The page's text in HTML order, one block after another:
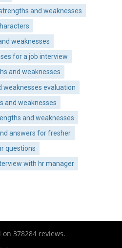
and weaknesses
weaknesses
for a job interview
and weaknesses
weaknesses evaluation
and weaknesses
and weaknesses
answers for fresher
questions
with hr manager
on 378284 reviews.